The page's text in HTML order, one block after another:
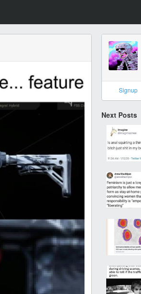
Signup
Next Posts